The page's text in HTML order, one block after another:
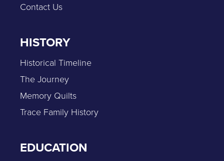
Contact Us
HISTORY
Historical Timeline
The Journey
Memory Quilts
Trace Family History
EDUCATION